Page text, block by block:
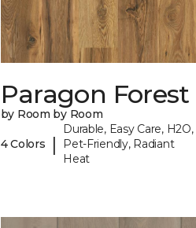
Paragon Forest
by Room by Room
4 Colors |
Durable, Easy Care, H2O,
Pet-Friendly, Radiant
Heat